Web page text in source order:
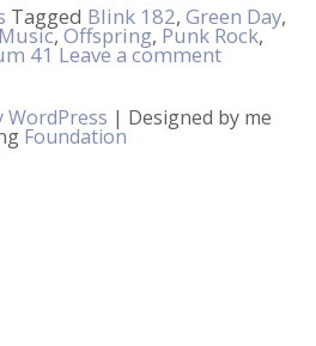
Tagged Blink 182, Green Day,
Music, Offspring, Punk Rock,
41 Leave a comment
WordPress | Designed by me
Foundation